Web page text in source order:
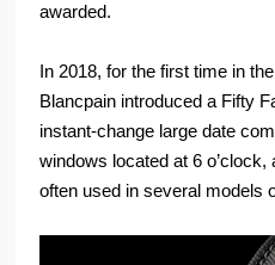
awarded.
In 2018, for the first time in
Blancpain introduced a Fifty
instant-change large date
windows located at 6
often used in several models